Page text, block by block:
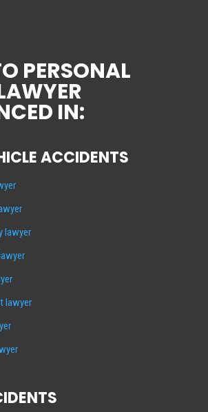
PERSONAL
IN:
ACCIDENTS
lawyer
lawyer